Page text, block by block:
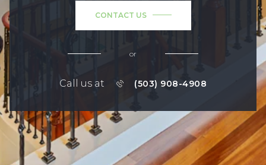
CONTACT US
or
Call us at (503) 908-4908